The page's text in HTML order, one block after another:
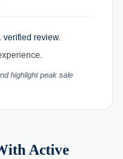
verified review.
highlight peak sale
Active